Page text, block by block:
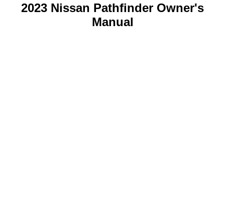
2023 Nissan Pathfinder Owner's
Manual